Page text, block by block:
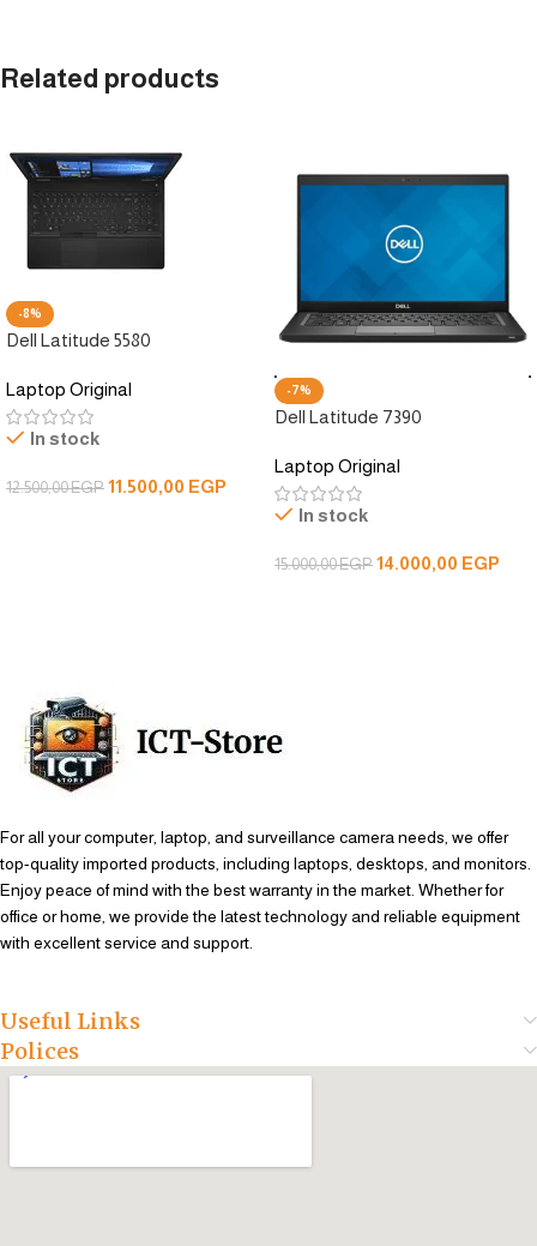
Related products
-8%
Dell Latitude 5580
Laptop Original
In stock
12.500,00EGP 11.500,00 EGP
-7%
Dell Latitude 7390
Laptop Original
In stock
15.000,00EGP 14.000,00 EGP
For all your computer, laptop, and surveillance camera needs, we offer
top-quality imported products, including laptops, desktops, and monitors.
Enjoy peace of mind with the best warranty in the market. Whether for
office or home, we provide the latest technology and reliable equipment
with excellent service and support.
Useful Links
Polices